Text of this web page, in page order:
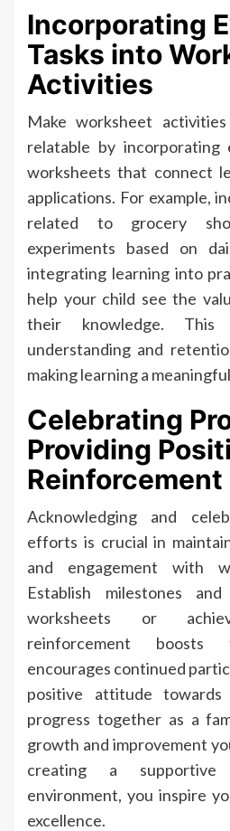
Incorporating
Tasks into
Activities
Make worksheet
relatable by incorporating
worksheets that connect
applications. For example,
related to grocery
experiments based on
integrating learning into
help your child see the
their knowledge. This
understanding and
making learning a
Celebrating
Providing
Reinforcement
Acknowledging and
efforts is crucial in
and engagement with
Establish milestones
worksheets or
reinforcement boosts
encourages continued
positive attitude towards
progress together as a
growth and improvement
creating a supportive
environment, you inspire
excellence.